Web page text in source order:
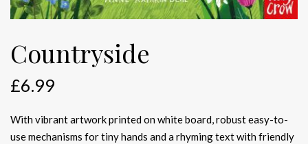
Countryside
£6.99
With vibrant artwork printed on white board, robust easy-to-
use mechanisms for tiny hands and a rhyming text with friendly